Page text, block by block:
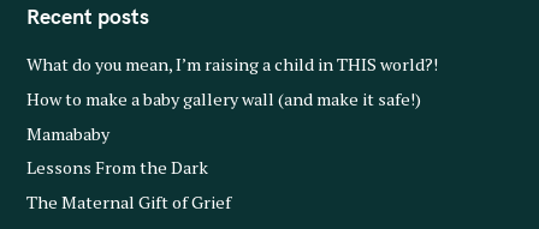
Recent posts
What do you mean, I’m raising a child in THIS world?!
How to make a baby gallery wall (and make it safe!)
Mamababy
Lessons From the Dark
The Maternal Gift of Grief